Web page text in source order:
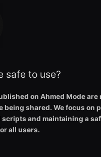
safe to use?
on Ahmed Mode are
being shared. We focus on
scripts and maintaining a
all users.